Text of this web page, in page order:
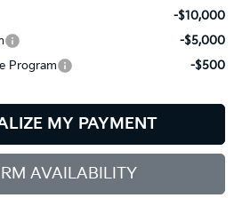
-$10,000
-$5,000
Program
-$500
MY PAYMENT
AVAILABILITY